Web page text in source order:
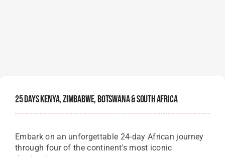
25 Days Kenya, Zimbabwe, Botswana & South Africa
Embark on an unforgettable 24-day African journey
through four of the continent's most iconic